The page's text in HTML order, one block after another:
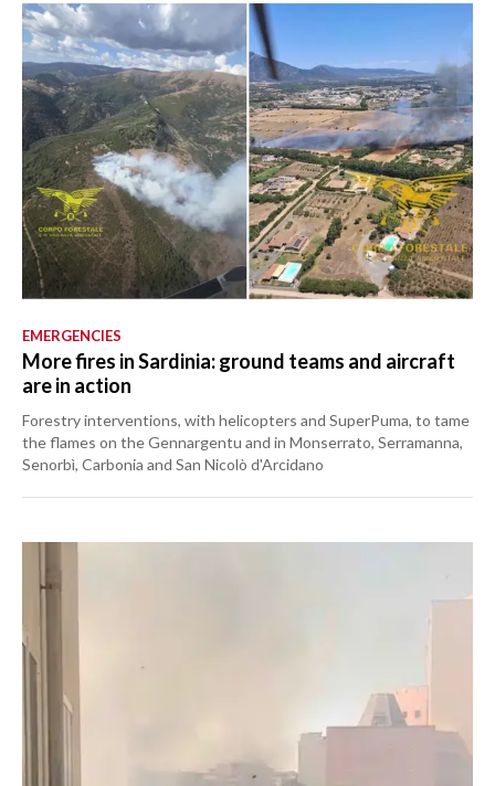
EMERGENCIES
More fires in Sardinia: ground teams and aircraft
are in action
Forestry interventions, with helicopters and SuperPuma, to tame
the flames on the Gennargentu and in Monserrato, Serramanna,
Senorbì, Carbonia and San Nicolò d'Arcidano